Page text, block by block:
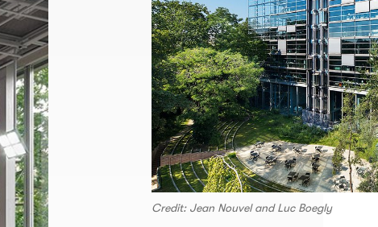
Credit: Jean Nouvel and Luc Boegly